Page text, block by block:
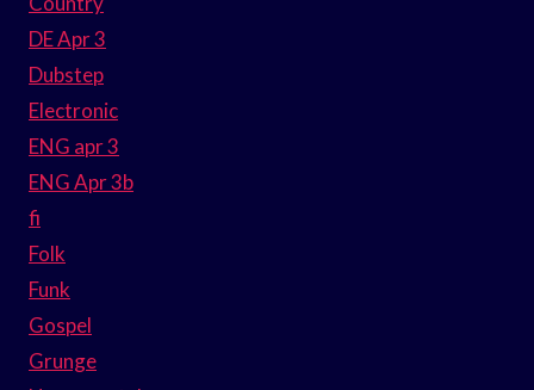
DE Apr 3
Dubstep
Electronic
ENG apr 3
ENG Apr 3b
fi
Folk
Funk
Gospel
Grunge